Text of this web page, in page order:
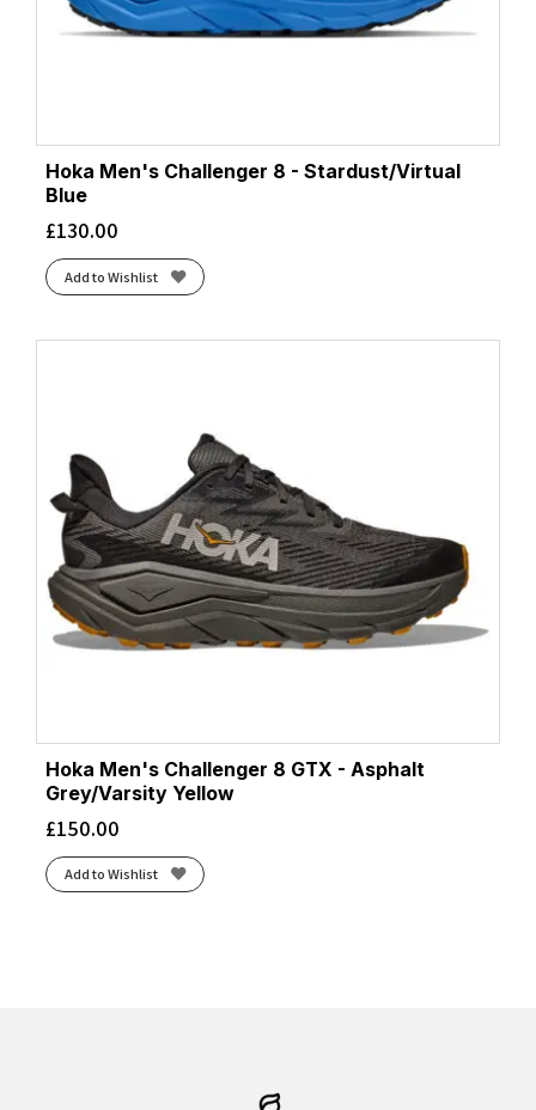
Hoka Men's Challenger 8 - Stardust/Virtual
Blue
£130.00
Add to Wishlist
Hoka Men's Challenger 8 GTX - Asphalt
Grey/Varsity Yellow
£150.00
Add to Wishlist